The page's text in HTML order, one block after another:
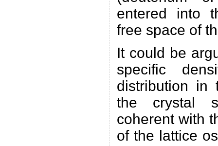
entered into
free space of
It could be
specific
distribution in
the crystal
coherent with
of the lattice